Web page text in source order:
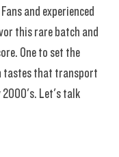
and experienced
this rare batch and
One to set the
tastes that transport
2000's. Let's talk